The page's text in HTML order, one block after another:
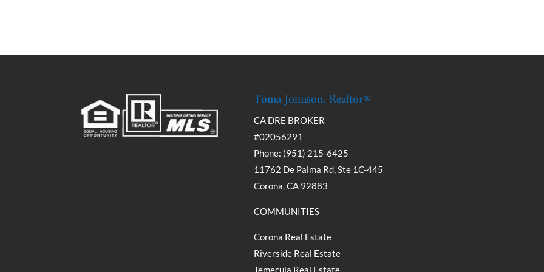
Toma Johnson, Realtor®
CA DRE BROKER
#02056291
Phone: (951) 215-6425
11762 De Palma Rd, Ste 1C-445
Corona, CA 92883
COMMUNITIES
Corona Real Estate
Riverside Real Estate
Temecula Real Estate